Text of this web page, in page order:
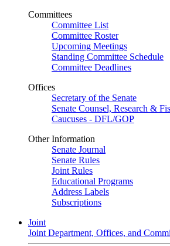
Committees
Committee List
Committee Roster
Upcoming Meetings
Standing Committee Schedule
Committee Deadlines
Offices
Secretary of the Senate
Senate Counsel, Research &
Caucuses - DFL/GOP
Other Information
Senate Journal
Senate Rules
Joint Rules
Educational Programs
Address Labels
Subscriptions
Joint
Joint Department, Offices, and